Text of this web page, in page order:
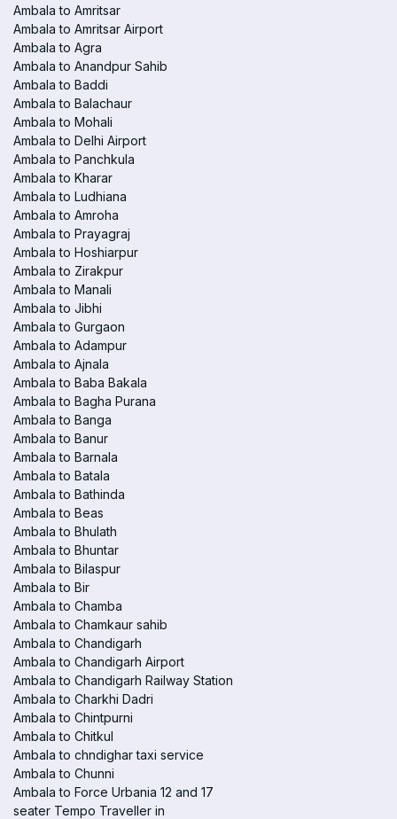
Ambala to Amritsar
Ambala to Amritsar Airport
Ambala to Agra
Ambala to Anandpur Sahib
Ambala to Baddi
Ambala to Balachaur
Ambala to Mohali
Ambala to Delhi Airport
Ambala to Panchkula
Ambala to Kharar
Ambala to Ludhiana
Ambala to Amroha
Ambala to Prayagraj
Ambala to Hoshiarpur
Ambala to Zirakpur
Ambala to Manali
Ambala to Jibhi
Ambala to Gurgaon
Ambala to Adampur
Ambala to Ajnala
Ambala to Baba Bakala
Ambala to Bagha Purana
Ambala to Banga
Ambala to Banur
Ambala to Barnala
Ambala to Batala
Ambala to Bathinda
Ambala to Beas
Ambala to Bhulath
Ambala to Bhuntar
Ambala to Bilaspur
Ambala to Bir
Ambala to Chamba
Ambala to Chamkaur sahib
Ambala to Chandigarh
Ambala to Chandigarh Airport
Ambala to Chandigarh Railway Station
Ambala to Charkhi Dadri
Ambala to Chintpurni
Ambala to Chitkul
Ambala to chndighar taxi service
Ambala to Chunni
Ambala to Force Urbania 12 and 17
seater Tempo Traveller in